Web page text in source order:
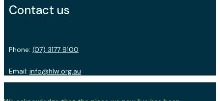
Contact us
Phone: (07) 3177 9100
Email: info@hlw.org.au